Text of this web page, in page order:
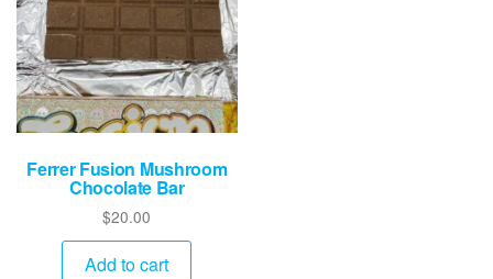
Ferrer Fusion Mushroom
Chocolate Bar
$20.00
Add to cart